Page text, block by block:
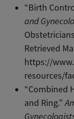
“Birth
and
Retrieved
https://
resources/
“Combined
and Ring.”